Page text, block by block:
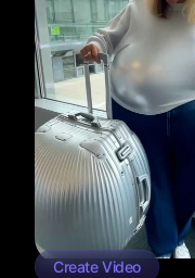
Create Video